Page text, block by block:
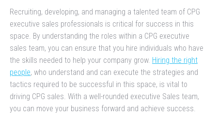
Recruiting, developing, and managing a talented team of CPG
executive sales professionals is critical for success in this
space. By understanding the roles within a CPG executive
sales team, you can ensure that you hire individuals who have
the skills needed to help your company grow. Hiring the right
people, who understand and can execute the strategies and
tactics required to be successful in this space, is vital to
driving CPG sales. With a well-rounded executive Sales team,
you can move your business forward and achieve success.